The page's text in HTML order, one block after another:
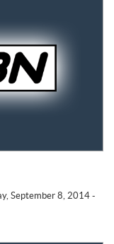
September 8, 2014 -